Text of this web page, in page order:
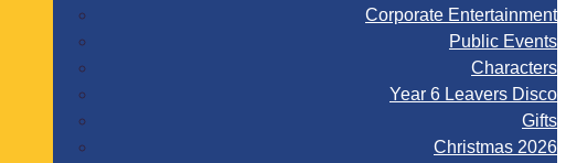
Corporate Entertainment
Public Events
Characters
Year 6 Leavers Disco
Gifts
Christmas 2026